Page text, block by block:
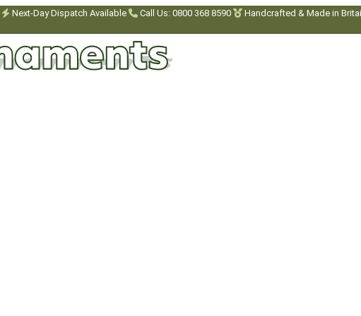
Next-Day Dispatch Available Call Us: 0800 368 8590 Handcrafted & Made in